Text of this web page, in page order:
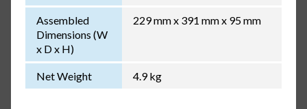
Assembled
Dimensions (W
x D x H)
229 mm x 391 mm x 95 mm
Net Weight 4.9 kg